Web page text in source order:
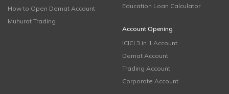
How to Open Demat Account
Muhurat Trading
Education Loan Calculator
Account Opening
ICICI 3 in 1 Account
Demat Account
Trading Account
Corporate Account